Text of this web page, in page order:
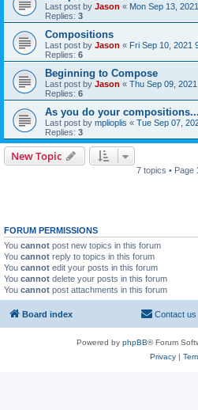
Last post by Jason « Mon Sep 13,
Replies: 3
Compositions
Last post by Jason « Fri Sep 10, 2021
Replies: 6
Beginning to Compose
Last post by Jason « Thu Sep 09,
Replies: 6
As you do your compositions...
Last post by mplioplis « Tue Sep 07,
Replies: 3
New Topic
7 topics • Page
FORUM PERMISSIONS
You cannot post new topics in this forum
You cannot reply to topics in this forum
You cannot edit your posts in this forum
You cannot delete your posts in this forum
You cannot post attachments in this forum
Board index Contact us
Powered by phpBB® Forum
Privacy|